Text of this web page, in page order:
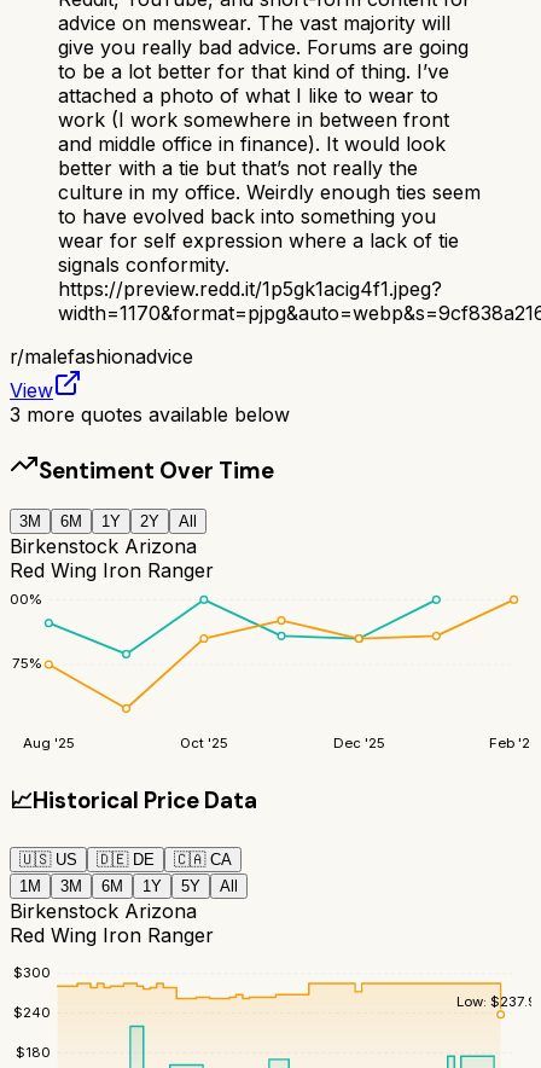
advice on menswear. The vast majority will
give you really bad advice. Forums are going
to be a lot better for that kind of thing. I’ve
attached a photo of what I like to wear to
work (I work somewhere in between front
and middle office in finance). It would look
better with a tie but that’s not really the
culture in my office. Weirdly enough ties seem
to have evolved back into something you
wear for self expression where a lack of tie
signals conformity.
https://preview.redd.it/1p5gk1acig4f1.jpeg?
r/malefashionadvice
View
3 more quotes available below
Sentiment Over Time
3M 6M 1Y 2Y All
Birkenstock Arizona
Red Wing Iron Ranger
75%
100%
Aug '25 Oct '25 Dec '25 Feb '26
📈Historical Price Data
🇺🇸 US 🇩🇪 DE 🇨🇦 CA
1M
3M 6M 1Y 5Y All
Birkenstock Arizona
Red Wing Iron Ranger
$180
$240
$300
Low: $